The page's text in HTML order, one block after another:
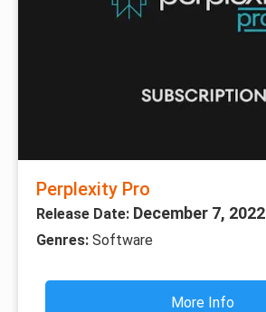
Perplexity Pro
Release Date: December 7, 2022
Genres: Software
More Info